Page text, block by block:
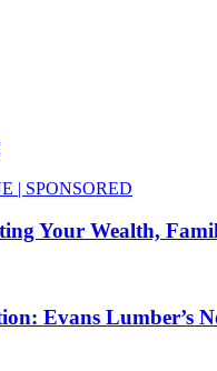
| SPONSORED
Your Wealth,
Evans Lumber’s